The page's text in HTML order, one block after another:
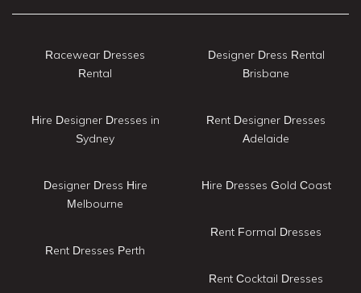
Racewear Dresses
Rental
Hire Designer Dresses in
Sydney
Designer Dress Hire
Melbourne
Rent Dresses Perth
Designer Dress Rental
Brisbane
Rent Designer Dresses
Adelaide
Hire Dresses Gold Coast
Rent Formal Dresses
Rent Cocktail Dresses